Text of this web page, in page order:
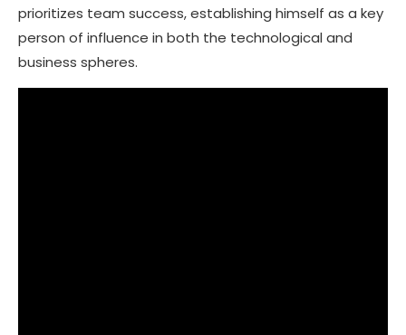
prioritizes team success, establishing himself as a key
person of influence in both the technological and
business spheres.